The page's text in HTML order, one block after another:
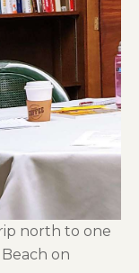
north to one
on